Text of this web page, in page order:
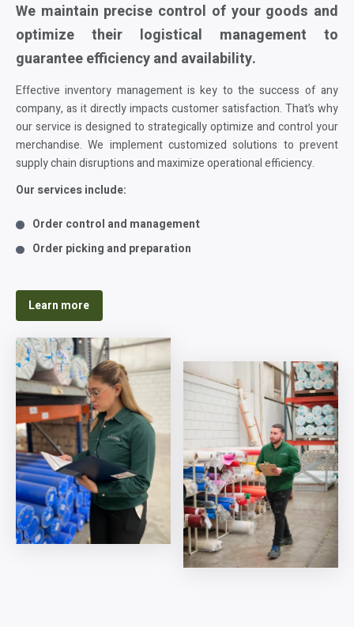
We maintain precise control of your goods and
optimize their logistical management to
guarantee efficiency and availability.
Effective inventory management is key to the success of any
company, as it directly impacts customer satisfaction. That’s why
our service is designed to strategically optimize and control your
merchandise. We implement customized solutions to prevent
supply chain disruptions and maximize operational efficiency.
Our services include:
Order control and management
Order picking and preparation
Learn more